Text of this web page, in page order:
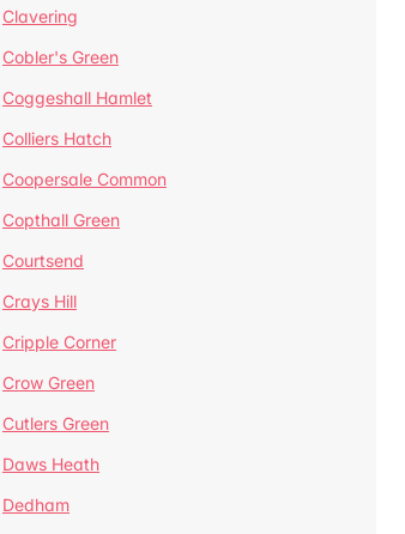
Clavering
Cobler's Green
Coggeshall Hamlet
Colliers Hatch
Coopersale Common
Copthall Green
Courtsend
Crays Hill
Cripple Corner
Crow Green
Cutlers Green
Daws Heath
Dedham